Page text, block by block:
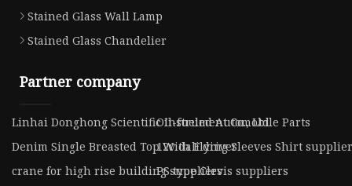
Stained Glass Wall Lamp
Stained Glass Chandelier
Partner company
Linhai Donghong Scientific Instrument Co., Ltd
Oil-fueled Automobile Parts
Denim Single Breasted Top With Flying Sleeves Shirt
12v dali driver
crane for high rise building suppliersPS type Clevis suppliers